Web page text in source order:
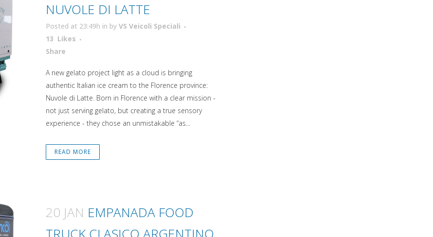
NUVOLE DI LATTE
Posted at 23:49h in by VS Veicoli Speciali
13 Likes
ShareAttiva comando
A new gelato project light as a cloud is bringing
authentic Italian ice cream to the Florence province:
Nuvole di Latte. Born in Florence with a clear mission -
not just serving gelato, but creating a true sensory
experience - they chose an unmistakable “as...
READ MORE
20 JAN EMPANADA FOOD